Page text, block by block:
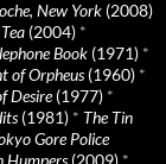
New York (2008)
(2004) *
Book (1971) *
of Orpheus(1960) *
Desire(1977) *
(1981) * The Tin
Gore Police
Humpers(2009) *